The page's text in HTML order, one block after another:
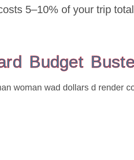
5–10% of your trip
Budget